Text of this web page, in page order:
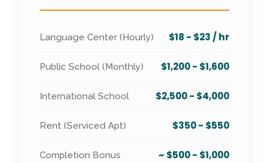
Language Center (Hourly) $18 - $23 / hr
Public School (Monthly) $1,200 - $1,600
International School $2,500 - $4,000
Rent (Serviced Apt) $350 - $550
Completion Bonus ~ $500 - $1,000